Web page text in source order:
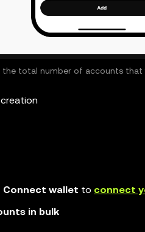
the total number of accounts
Connect wallet to connect
in bulk